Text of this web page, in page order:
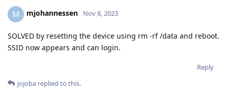
M mjohannessen Nov 8, 2023
SOLVED by resetting the device using rm -rf /data and reboot.
SSID now appears and can login.
Reply
jojoba replied to this.